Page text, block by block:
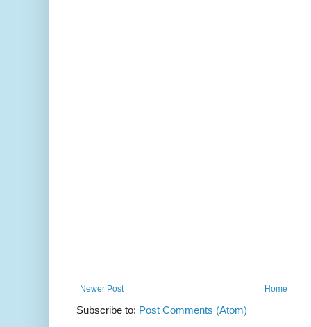
Newer Post Home
Subscribe to: Post Comments (Atom)